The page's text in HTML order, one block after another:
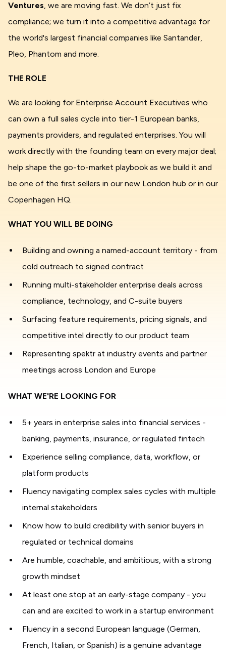
Ventures, we are moving fast. We don’t just fix
compliance; we turn it into a competitive advantage for
the world's largest financial companies like Santander,
Pleo, Phantom and more.
THE ROLE
We are looking for Enterprise Account Executives who
can own a full sales cycle into tier-1 European banks,
payments providers, and regulated enterprises. You will
work directly with the founding team on every major deal;
help shape the go-to-market playbook as we build it and
be one of the first sellers in our new London hub or in our
Copenhagen HQ.
WHAT YOU WILL BE DOING
Building and owning a named-account territory - from
cold outreach to signed contract
Running multi-stakeholder enterprise deals across
compliance, technology, and C-suite buyers
Surfacing feature requirements, pricing signals, and
competitive intel directly to our product team
Representing spektr at industry events and partner
meetings across London and Europe
WHAT WE'RE LOOKING FOR
5+ years in enterprise sales into financial services -
banking, payments, insurance, or regulated fintech
Experience selling compliance, data, workflow, or
platform products
Fluency navigating complex sales cycles with multiple
internal stakeholders
Know how to build credibility with senior buyers in
regulated or technical domains
Are humble, coachable, and ambitious, with a strong
growth mindset
At least one stop at an early-stage company - you
can and are excited to work in a startup environment
Fluency in a second European language (German,
French, Italian, or Spanish) is a genuine advantage